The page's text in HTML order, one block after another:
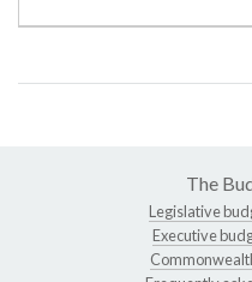
The
Legislative
Executive